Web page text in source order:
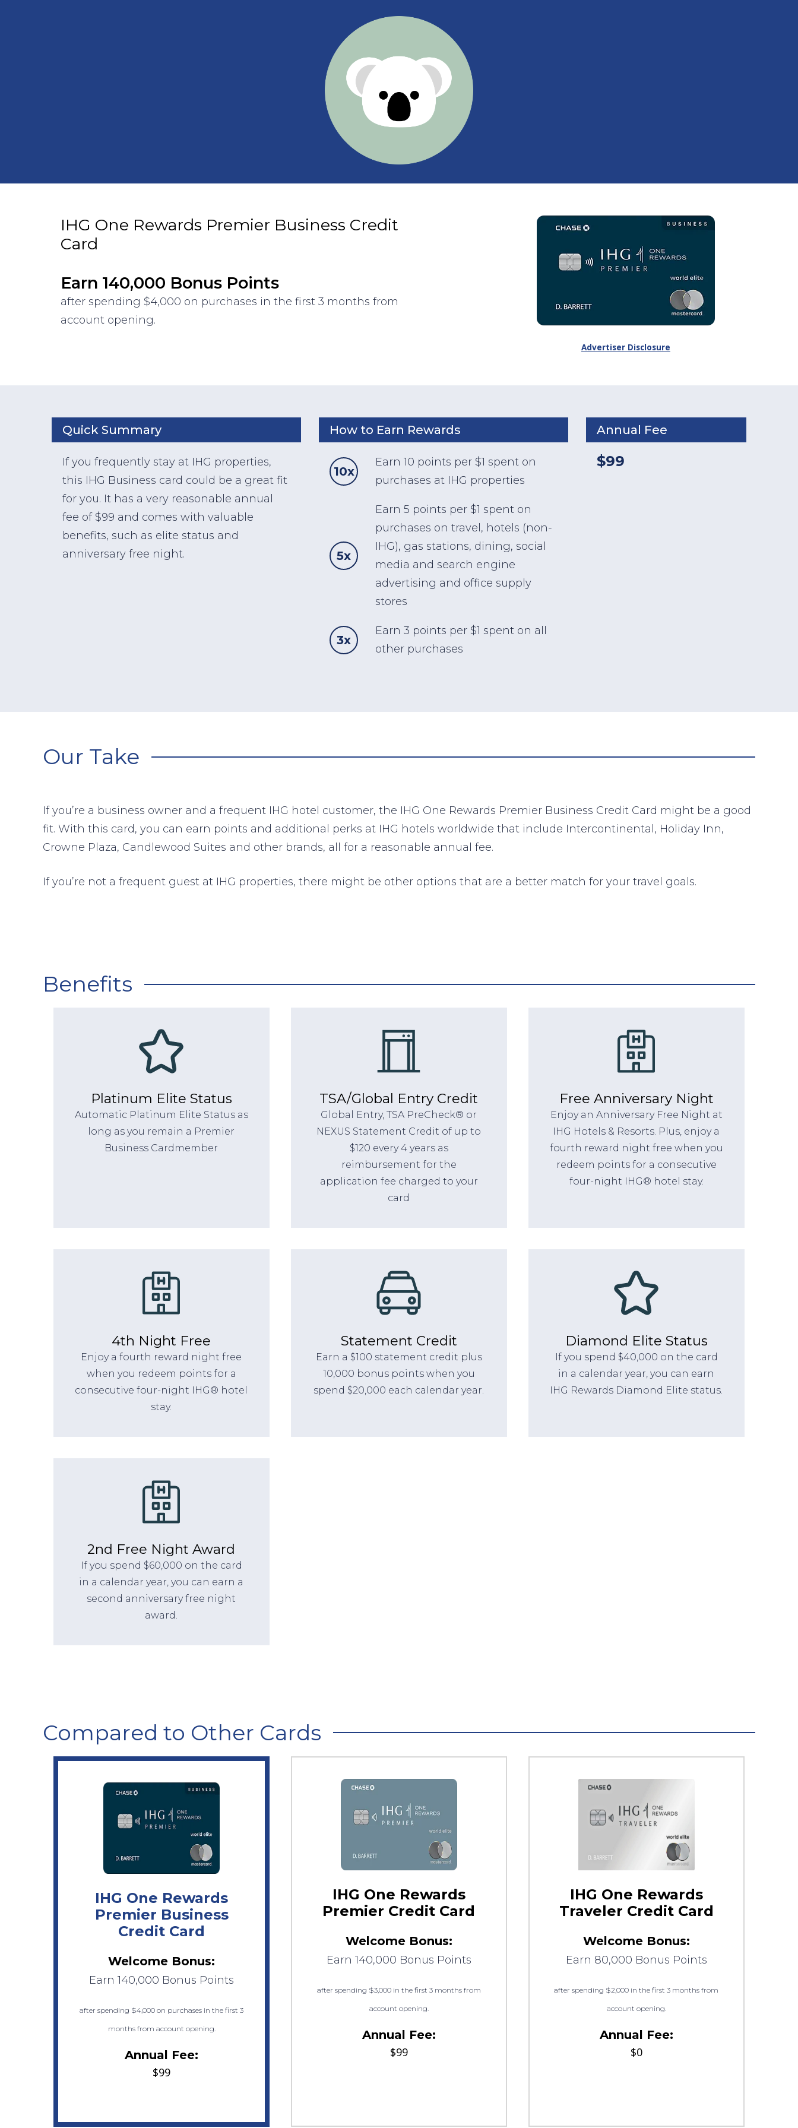
IHG One Rewards Premier Business Credit
Card
Earn 140,000 Bonus Points
after spending $4,000 on purchases in the first 3 months from
account opening.
Advertiser Disclosure
Quick Summary
If you frequently stay at IHG properties,
this IHG Business card could be a great fit
for you. It has a very reasonable annual
fee of $99 and comes with valuable
benefits, such as elite status and
anniversary free night.
How to Earn Rewards
10x
Earn 10 points per $1 spent on
purchases at IHG properties
5x
Earn 5 points per $1 spent on
purchases on travel, hotels (non-
IHG), gas stations, dining, social
media and search engine
advertising and office supply
stores
3x
Earn 3 points per $1 spent on all
other purchases
Annual Fee
$99
Our Take
If you’re a business owner and a frequent IHG hotel customer, the IHG One Rewards Premier Business Credit Card might be a good
fit. With this card, you can earn points and additional perks at IHG hotels worldwide that include Intercontinental, Holiday Inn,
Crowne Plaza, Candlewood Suites and other brands, all for a reasonable annual fee.
If you’re not a frequent guest at IHG properties, there might be other options that are a better match for your travel goals.
Benefits
Platinum Elite Status
Automatic Platinum Elite Status as
long as you remain a Premier
Business Cardmember
TSA/Global Entry Credit
Global Entry, TSA PreCheck® or
NEXUS Statement Credit of up to
$120 every 4 years as
reimbursement for the
application fee charged to your
card
Free Anniversary Night
Enjoy an Anniversary Free Night at
IHG Hotels & Resorts. Plus, enjoy a
fourth reward night free when you
redeem points for a consecutive
four-night IHG® hotel stay.
4th Night Free
Enjoy a fourth reward night free
when you redeem points for a
consecutive four-night IHG® hotel
stay.
Statement Credit
Earn a $100 statement credit plus
10,000 bonus points when you
spend $20,000 each calendar year.
Diamond Elite Status
If you spend $40,000 on the card
in a calendar year, you can earn
IHG Rewards Diamond Elite status.
2nd Free Night Award
If you spend $60,000 on the card
in a calendar year, you can earn a
second anniversary free night
award.
Compared to Other Cards
IHG One Rewards
Premier Business
Credit Card
Welcome Bonus:
Earn 140,000 Bonus Points
after spending $4,000 on purchases in the first 3
months from account opening.
Annual Fee:
$99
IHG One Rewards
Premier Credit Card
Welcome Bonus:
Earn 140,000 Bonus Points
after spending $3,000 in the first 3 months from
account opening.
Annual Fee:
$99
IHG One Rewards
Traveler Credit Card
Welcome Bonus:
Earn 80,000 Bonus Points
after spending $2,000 in the first 3 months from
account opening.
Annual Fee:
$0